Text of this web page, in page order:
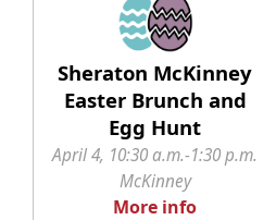
Sheraton McKinney
Easter Brunch and
Egg Hunt
April 4, 10:30 a.m.-1:30 p.m.
McKinney
More info